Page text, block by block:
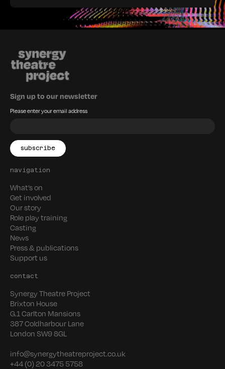
Sign up to our newsletter
Please enter your email address
navigation
What’s on
Get involved
Our story
Role play training
Casting
News
Press & publications
Support us
contact
Synergy Theatre Project
Brixton House
G.1 Carlton Mansions
387 Coldharbour Lane
London SW9 8GL
info@synergytheatreproject.co.uk
+44 (0) 20 3475 5758